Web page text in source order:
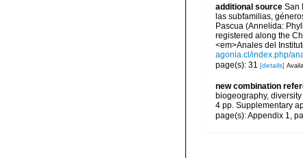
additional source San
las subfamilias,
Pascua (Annelida:
registered along the
<em>Anales del
agonia.cl/index.php/
page(s): 31 [details]
new combination
biogeography,
4 pp. Supplementary
page(s): Appendix 1,